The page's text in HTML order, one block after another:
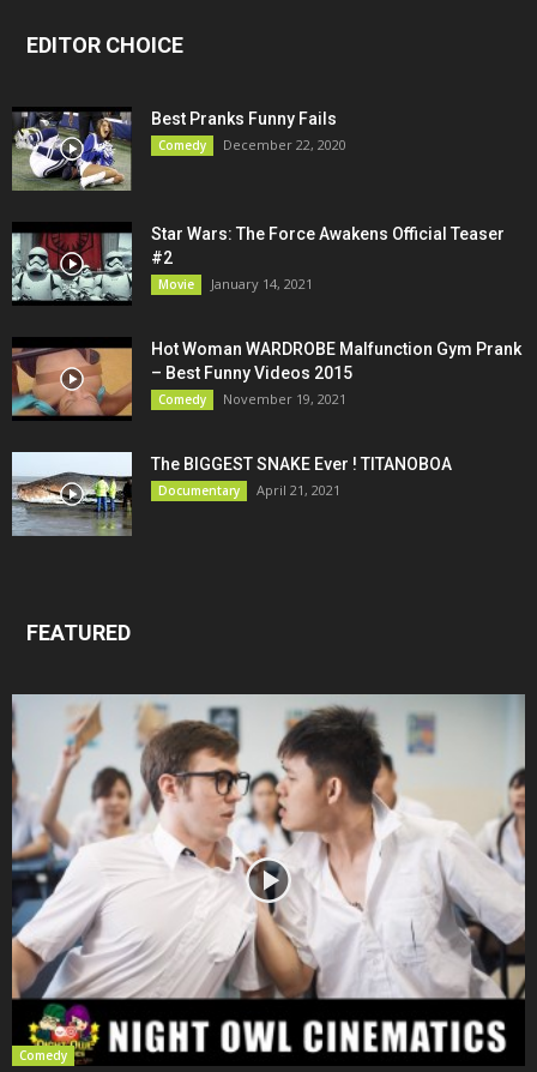
EDITOR CHOICE
Best Pranks Funny Fails
Comedy December 22, 2020
Star Wars: The Force Awakens Official Teaser
#2
Movie January 14, 2021
Hot Woman WARDROBE Malfunction Gym Prank
– Best Funny Videos 2015
Comedy November 19, 2021
The BIGGEST SNAKE Ever ! TITANOBOA
Documentary April 21, 2021
FEATURED
Comedy